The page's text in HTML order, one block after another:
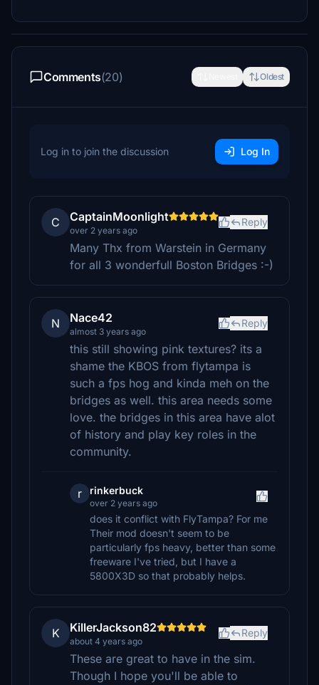
Comments(20) Oldest
Log in to join the discussion Log In
C CaptainMoonlight
over 2 years ago
Reply
Many Thx from Warstein in Germany
for all 3 wonderfull Boston Bridges :-)
N Nace42
almost 3 years ago
Reply
this still showing pink textures? its a
shame the KBOS from flytampa is
such a fps hog and kinda meh on the
bridges as well. this area needs some
love. the bridges in this area have alot
of history and play key roles in the
community.
r rinkerbuck
over 2 years ago
does it conflict with FlyTampa? For me
Their mod doesn't seem to be
particularly fps heavy, better than some
freeware I've tried, but I have a
5800X3D so that probably helps.
K KillerJackson82
about 4 years ago
Reply
These are great to have in the sim.
Though I hope you'll be able to